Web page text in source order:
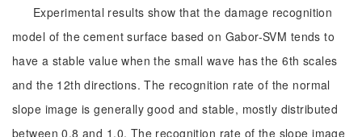
Experimental results show that the damage recognition
model of the cement surface based on Gabor-SVM tends to
have a stable value when the small wave has the 6th scales
and the 12th directions. The recognition rate of the normal
slope image is generally good and stable, mostly distributed
between 0.8 and 1.0. The recognition rate of the slope image